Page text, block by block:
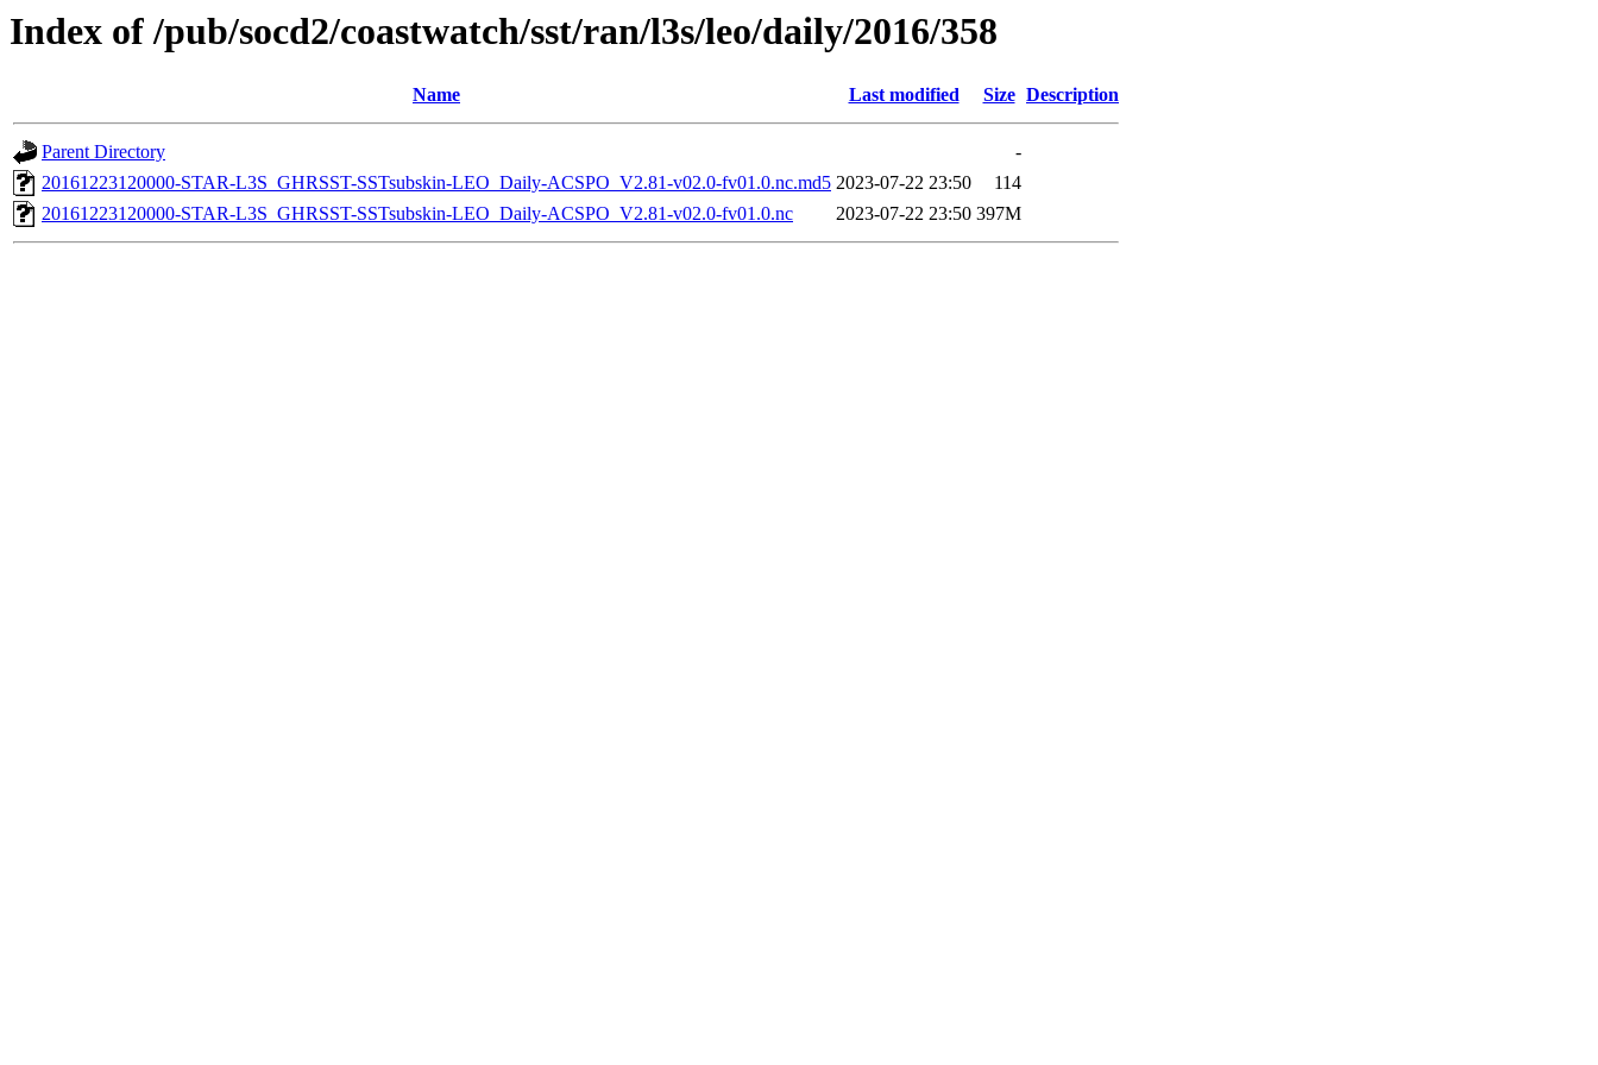
Index of /pub/socd2/coastwatch/sst/ran/l3s/leo/daily/2016/358
Name Last modified Size Description
Parent Directory
-
20161223120000-STAR-L3S_GHRSST-SSTsubskin-LEO_Daily-ACSPO_V2.81-v02.0-fv01.0.nc.md5 2023-07-22 23:50
114
20161223120000-STAR-L3S_GHRSST-SSTsubskin-LEO_Daily-ACSPO_V2.81-v02.0-fv01.0.nc
2023-07-22 23:50 397M